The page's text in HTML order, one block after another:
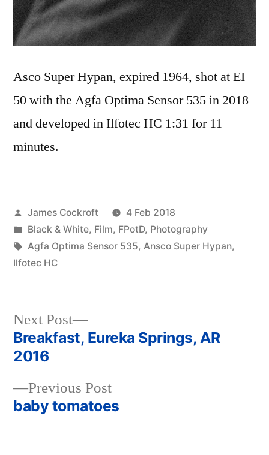
Asco Super Hypan, expired 1964, shot at EI
50 with the Agfa Optima Sensor 535 in 2018
and developed in Ilfotec HC 1:31 for 11
minutes.
Posted
by
James Cockroft
4 Feb 2018
Posted
in
Black & White, Film, FPotD, Photography
Tags:
Agfa Optima Sensor 535, Ansco Super Hypan,
Ilfotec HC
Post
navigation
Previous PostPrevious
post:
baby tomatoes
Next Post
Next
post:
Breakfast, Eureka Springs, AR
2016